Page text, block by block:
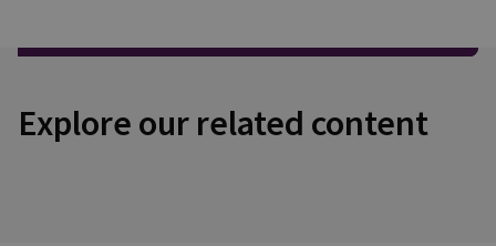
Explore our related content